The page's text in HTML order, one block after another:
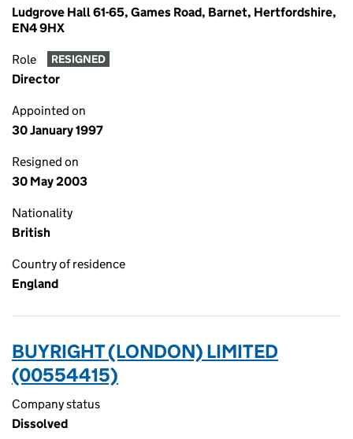
Ludgrove Hall 61-65, Games Road, Barnet, Hertfordshire,
EN4 9HX
Role RESIGNED
Director
Appointed on
30 January 1997
Resigned on
30 May 2003
Nationality
British
Country of residence
England
BUYRIGHT (LONDON) LIMITED
(00554415)
Company status
Dissolved